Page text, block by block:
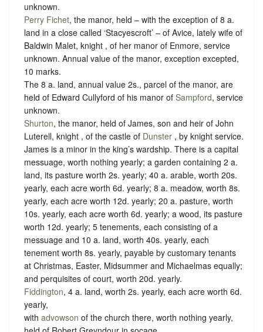
unknown.
Perry Fichet, the manor, held – with the exception of 8 a.
land in a close called ‘Stacyescroft’ – of Avice, lately wife of
Baldwin Malet, knight , of her manor of Enmore, service
unknown. Annual value of the manor, exception excepted,
10 marks.
The 8 a. land, annual value 2s., parcel of the manor, are
held of Edward Cullyford of his manor of Sampford, service
unknown.
Shurton, the manor, held of James, son and heir of John
Luterell, knight , of the castle of Dunster , by knight service.
James is a minor in the king’s wardship. There is a capital
messuage, worth nothing yearly; a garden containing 2 a.
land, its pasture worth 2s. yearly; 40 a. arable, worth 20s.
yearly, each acre worth 6d. yearly; 8 a. meadow, worth 8s.
yearly, each acre worth 12d. yearly; 20 a. pasture, worth
10s. yearly, each acre worth 6d. yearly; a wood, its pasture
worth 12d. yearly; 5 tenements, each consisting of a
messuage and 10 a. land, worth 40s. yearly, each
tenement worth 8s. yearly, payable by customary tenants
at Christmas, Easter, Midsummer and Michaelmas equally;
and perquisites of court, worth 20d. yearly.
Fiddington, 4 a. land, worth 2s. yearly, each acre worth 6d.
yearly,
with advowson of the church there, worth nothing yearly,